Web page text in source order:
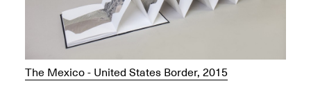
The Mexico - United States Border, 2015